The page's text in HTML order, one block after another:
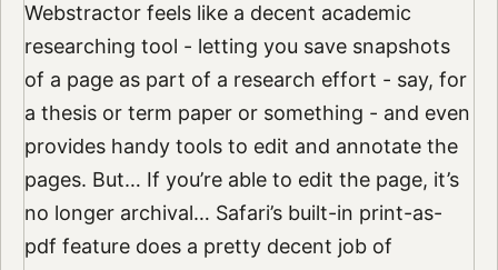
Webstractor feels like a decent academic
researching tool - letting you save snapshots
of a page as part of a research effort - say, for
a thesis or term paper or something - and even
provides handy tools to edit and annotate the
pages. But… If you’re able to edit the page, it’s
no longer archival… Safari’s built-in print-as-
pdf feature does a pretty decent job of